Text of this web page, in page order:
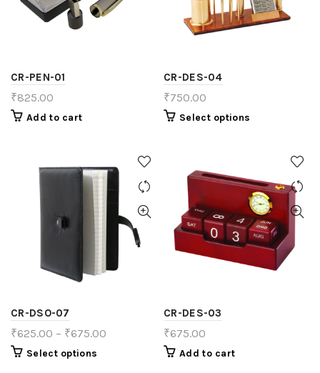
CR-PEN-01
₹825.00
Add to cart
CR-DES-04
₹750.00
Select options
CR-DSO-07
₹625.00 – ₹675.00
Select options
CR-DES-03
₹675.00
Add to cart